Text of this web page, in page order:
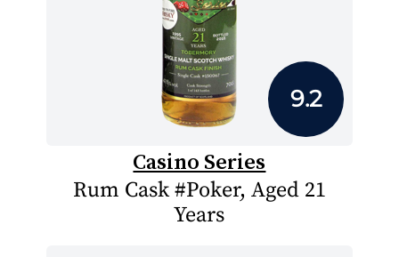
9.2
Casino Series
Rum Cask #Poker, Aged 21
Years